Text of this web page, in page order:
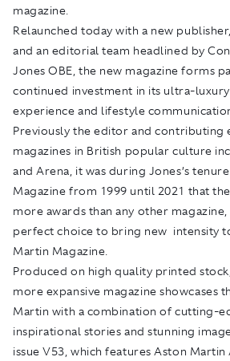
magazine.
Relaunched today with a new
and an editorial team headlined by
Jones OBE, the new magazine forms
continued investment in its ultra-
experience and lifestyle
Previously the editor and contributing
magazines in British popular culture
and Arena, it was during Jones’s
Magazine from 1999 until 2021 that
more awards than any other
perfect choice to bring new intensity
Martin Magazine.
Produced on high quality printed
more expansive magazine showcases
Martin with a combination of cutting-
inspirational stories and stunning
issue V53, which features Aston